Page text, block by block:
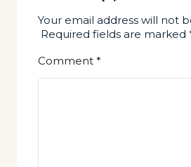
Your email address will not
Required fields are marked
Comment *